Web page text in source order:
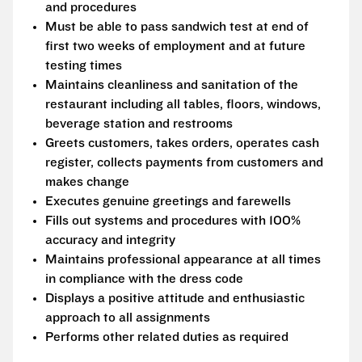
and procedures
Must be able to pass sandwich test at end of
first two weeks of employment and at future
testing times
Maintains cleanliness and sanitation of the
restaurant including all tables, floors, windows,
beverage station and restrooms
Greets customers, takes orders, operates cash
register, collects payments from customers and
makes change
Executes genuine greetings and farewells
Fills out systems and procedures with 100%
accuracy and integrity
Maintains professional appearance at all times
in compliance with the dress code
Displays a positive attitude and enthusiastic
approach to all assignments
Performs other related duties as required